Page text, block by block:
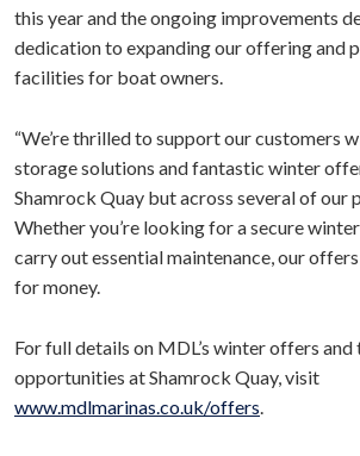
this year and the ongoing improvements
dedication to expanding our offering and
facilities for boat owners.
“We’re thrilled to support our customers
storage solutions and fantastic winter
Shamrock Quay but across several of our
Whether you’re looking for a secure
carry out essential maintenance, our
for money.
For full details on MDL’s winter offers
opportunities at Shamrock Quay, visit
www.mdlmarinas.co.uk/offers.